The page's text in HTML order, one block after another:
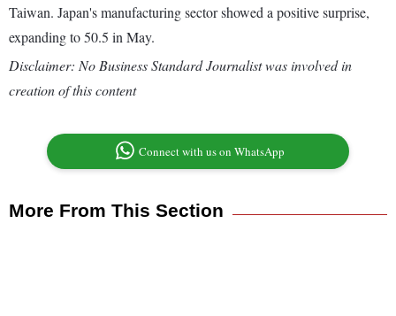
Taiwan. Japan's manufacturing sector showed a positive surprise,
expanding to 50.5 in May.
Disclaimer: No Business Standard Journalist was involved in
creation of this content
Connect with us on WhatsApp
More From This Section